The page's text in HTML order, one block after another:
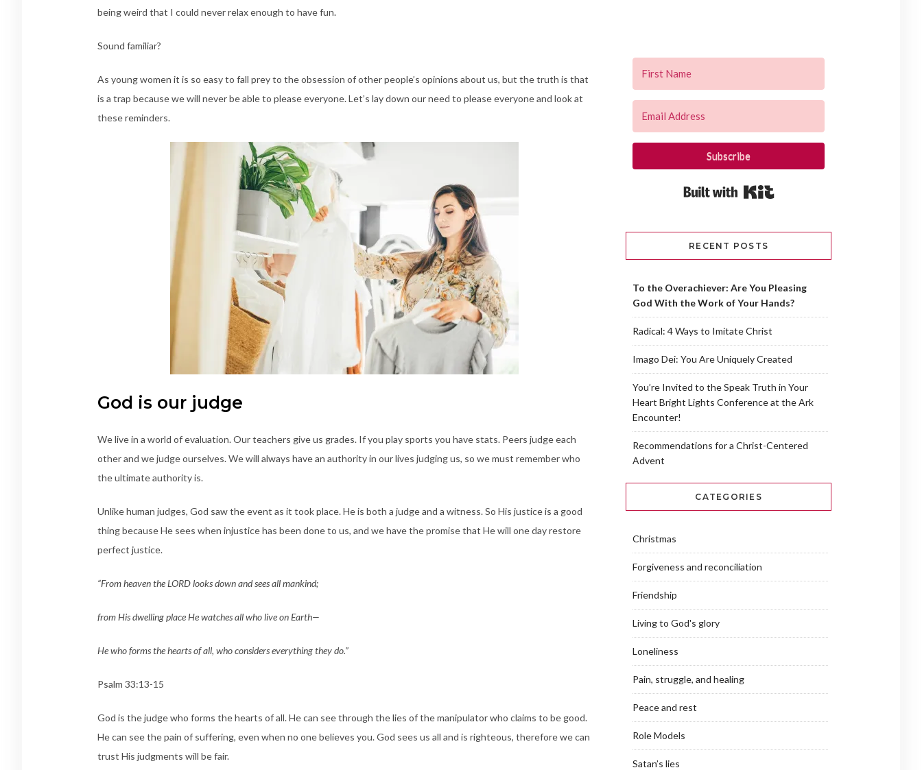
being weird that I could never relax enough to have fun.
Sound familiar?
As young women it is so easy to fall prey to the obsession of other people’s opinions about us, but the truth is that
is a trap because we will never be able to please everyone. Let’s lay down our need to please everyone and look at
these reminders.
God is our judge
We live in a world of evaluation. Our teachers give us grades. If you play sports you have stats. Peers judge each
other and we judge ourselves. We will always have an authority in our lives judging us, so we must remember who
the ultimate authority is.
Unlike human judges, God saw the event as it took place. He is both a judge and a witness. So His justice is a good
thing because He sees when injustice has been done to us, and we have the promise that He will one day restore
perfect justice.
“From heaven the LORD looks down and sees all mankind;
from His dwelling place He watches all who live on Earth—
He who forms the hearts of all, who considers everything they do.”
Psalm 33:13-15
God is the judge who forms the hearts of all. He can see through the lies of the manipulator who claims to be good.
He can see the pain of suffering, even when no one believes you. God sees us all and is righteous, therefore we can
trust His judgments will be fair.
Subscribe
RECENT POSTS
To the Overachiever: Are You Pleasing
God With the Work of Your Hands?
Radical: 4 Ways to Imitate Christ
Imago Dei: You Are Uniquely Created
You’re Invited to the Speak Truth in Your
Heart Bright Lights Conference at the Ark
Encounter!
Recommendations for a Christ-Centered
Advent
CATEGORIES
Christmas
Forgiveness and reconciliation
Friendship
Living to God's glory
Loneliness
Pain, struggle, and healing
Peace and rest
Role Models
Satan’s lies